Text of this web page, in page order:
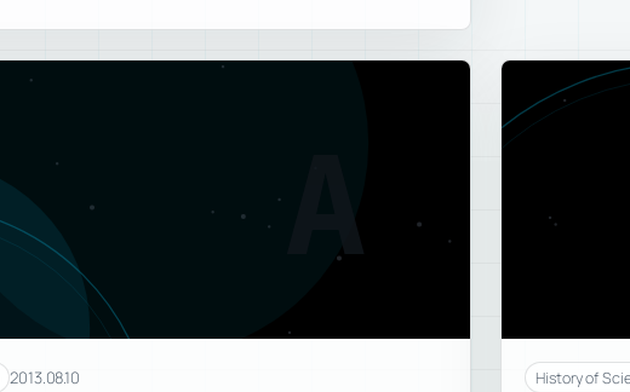
A
2013.08.10 History of